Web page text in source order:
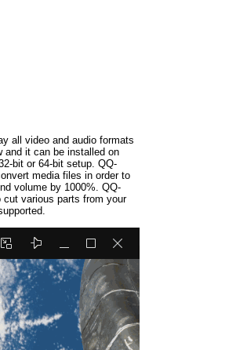
all video and audio formats
and it can be installed on
bit or 64-bit setup. QQ-
media files in order to
volume by 1000%. QQ-
various parts from your